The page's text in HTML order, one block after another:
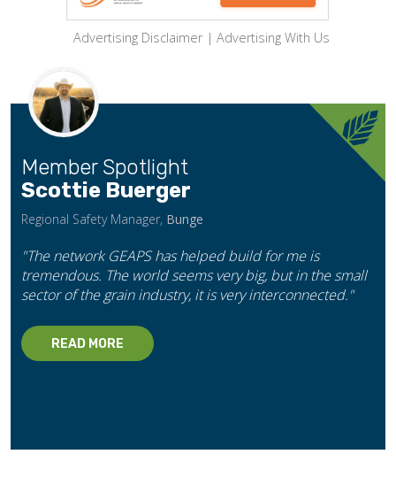
Advertising Disclaimer | Advertising With Us
Member Spotlight
Scottie Buerger
Regional Safety Manager, Bunge
"The network GEAPS has helped build for me is
tremendous. The world seems very big, but in the small
sector of the grain industry, it is very interconnected."
READ MORE